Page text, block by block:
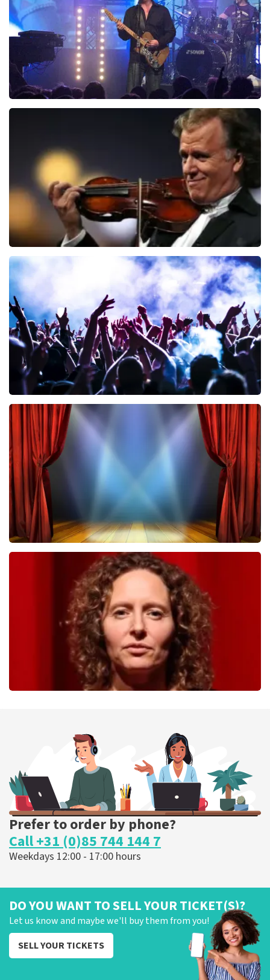
ORDER NOW
ORDER NOW
Andre Rieu
ORDER NOW
Megadeth
502 last 30 minutes
ORDER NOW
40 45 De Musical
last 30 minutes
ORDER NOW
ORDER NOW
Prefer to order by phone?
Call +31 (0)85 744 144 7
Weekdays 12:00 - 17:00 hours
DO YOU WANT TO SELL YOUR TICKET(S)?
Let us know and maybe we'll buy them from you!
SELL YOUR TICKETS